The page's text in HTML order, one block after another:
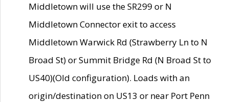
Middletown will use the SR299 or N
Middletown Connector exit to access
Middletown Warwick Rd (Strawberry Ln to N
Broad St) or Summit Bridge Rd (N Broad St to
US40)(Old configuration). Loads with an
origin/destination on US13 or near Port Penn